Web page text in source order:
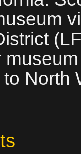
North